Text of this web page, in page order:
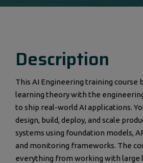
Description
This AI Engineering training course
learning theory with the
to ship real-world AI applications.
design, build, deploy, and scale
systems using foundation models,
and monitoring frameworks. The
everything from working with large